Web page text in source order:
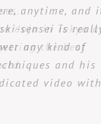
anytime, and
sensei is
any kind of
and his
video with
dojo in Tokyo
the best
resources that
easier, I
it!
attention
the instruction.
at Shinkan Ryu
via
videos, and
is a very
to help you learn
the school.
all questions. I